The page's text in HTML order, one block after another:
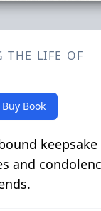
THE LIFE OF
Buy Book
and